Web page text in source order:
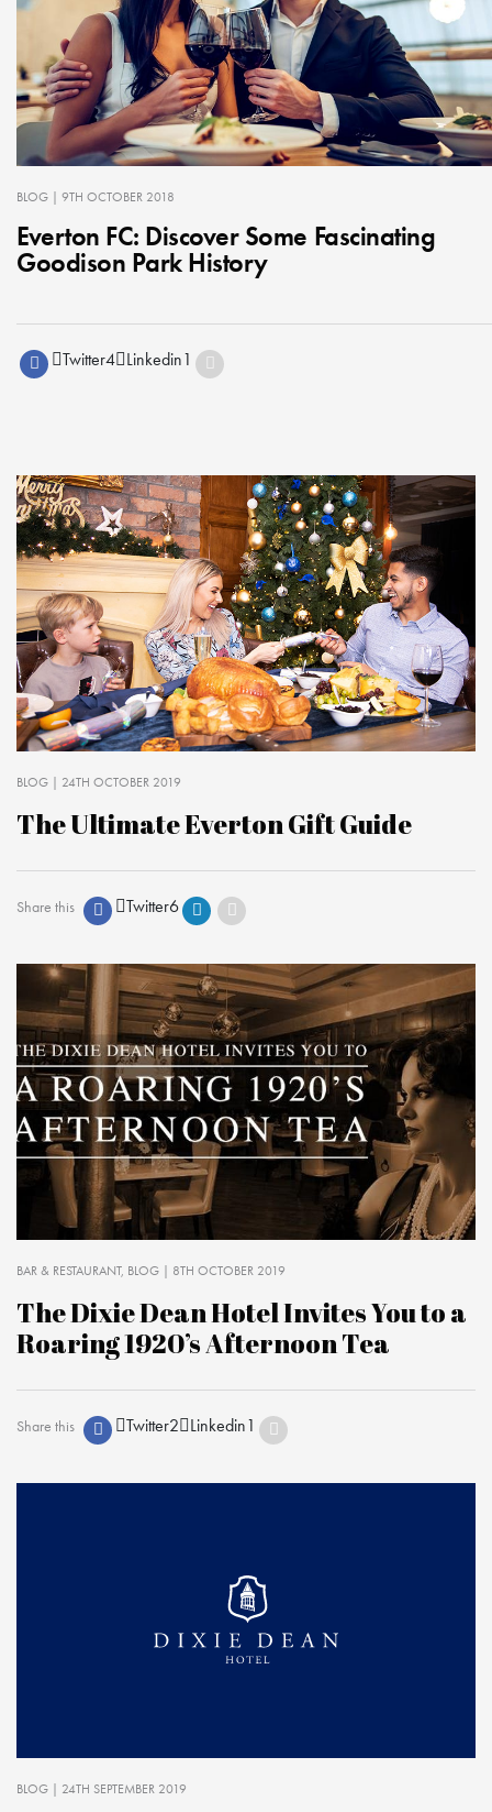
BLOG | 9TH OCTOBER 2018
Everton FC: Discover Some Fascinating
Goodison Park History
Twitter4 Linkedin1
BLOG | 24TH OCTOBER 2019
The Ultimate Everton Gift Guide
Share this Twitter6
BAR & RESTAURANT BLOG | 8TH OCTOBER 2019
The Dixie Dean Hotel Invites You to a
Roaring 1920’s Afternoon Tea
Share this Twitter2 Linkedin1
BLOG | 24TH SEPTEMBER 2019